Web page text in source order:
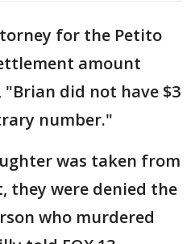
for the Petito
amount
did not have $3
number."
was taken from
they were denied the
who murdered